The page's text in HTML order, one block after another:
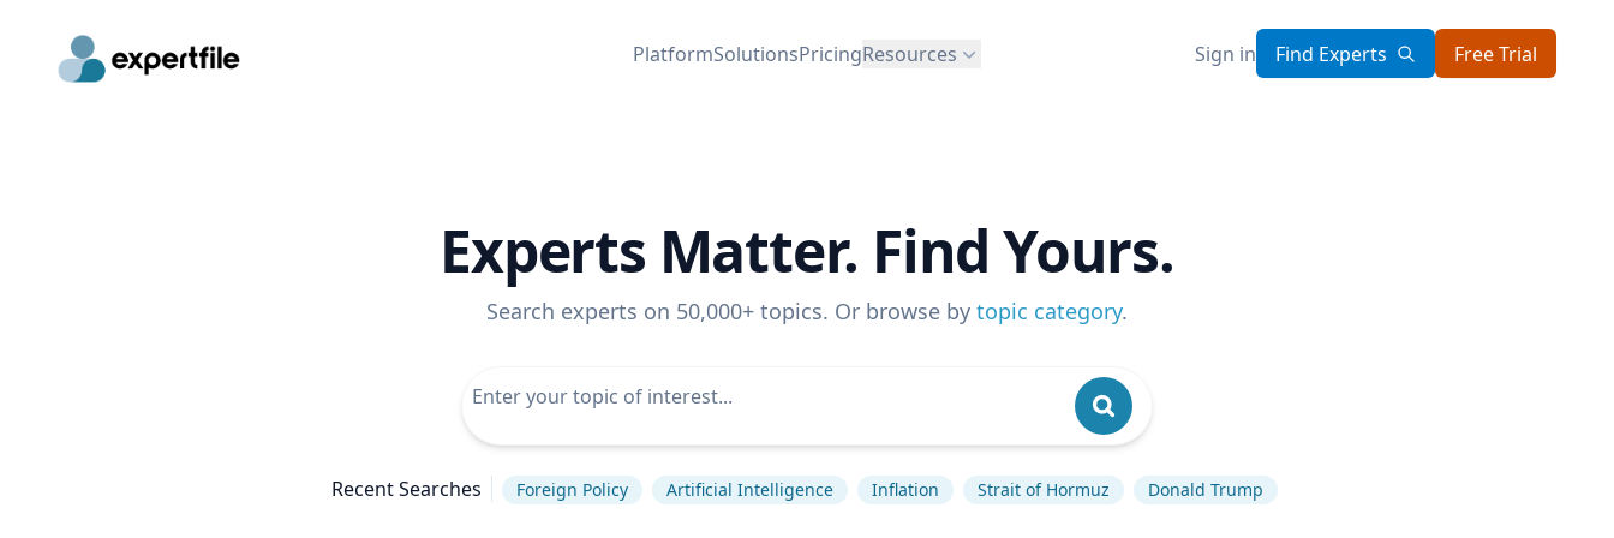
PlatformSolutionsPricingResources Sign in Find Experts Free Trial
Experts Matter. Find Yours.
Search experts on 50,000+ topics. Or browse by topic category.
Recent Searches Foreign Policy Artificial Intelligence Inflation Strait of Hormuz Donald Trump